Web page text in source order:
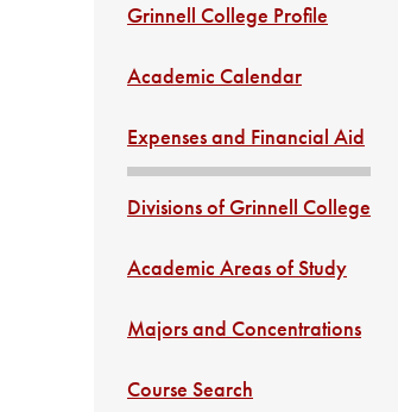
Grinnell College Profile
Academic Calendar
Expenses and Financial Aid
Divisions of Grinnell College
Academic Areas of Study
Majors and Concentrations
Course Search